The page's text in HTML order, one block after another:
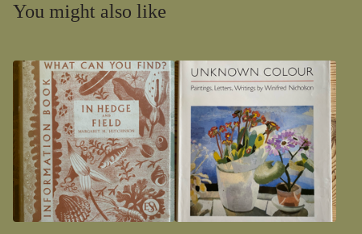
You might also like